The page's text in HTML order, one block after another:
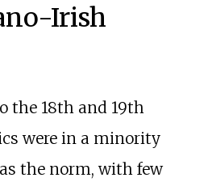
Irish
the 18th and 19th
were in a minority
the norm, with few